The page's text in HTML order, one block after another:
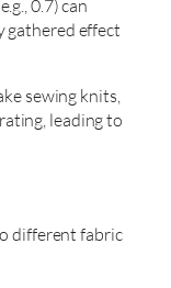
0.7) can
gathered effect
sewing knits,
leading to
different fabric